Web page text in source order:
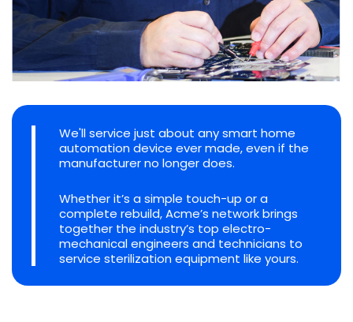
We'll service just about any smart home
automation device ever made, even if the
manufacturer no longer does.
Whether it’s a simple touch-up or a
complete rebuild, Acme’s network brings
together the industry’s top electro-
mechanical engineers and technicians to
service sterilization equipment like yours.